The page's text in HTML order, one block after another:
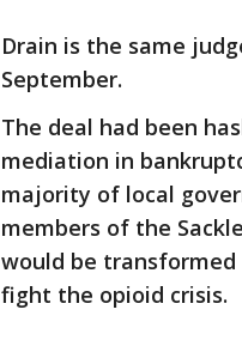
Drain is the same
September.
The deal had been
mediation in
majority of local
members of the
would be
fight the opioid crisis.